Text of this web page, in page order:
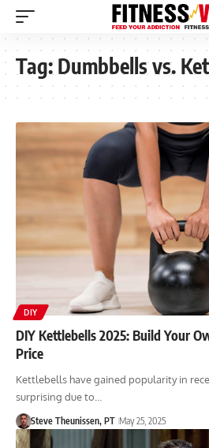
Tag:Dumbbells vs.
DIY
DIY Kettlebells 2025: Build Your
Price
Kettlebells have gained popularity in
surprising due to…
Steve Theunissen, PT May 25, 2025